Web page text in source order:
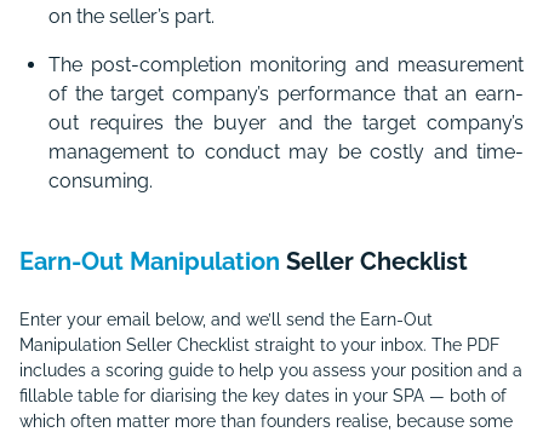
on the seller’s part.
The post-completion monitoring and measurement
of the target company’s performance that an earn-
out requires the buyer and the target company’s
management to conduct may be costly and time-
consuming.
Earn-Out Manipulation Seller Checklist
Enter your email below, and we’ll send the Earn-Out
Manipulation Seller Checklist straight to your inbox. The PDF
includes a scoring guide to help you assess your position and a
fillable table for diarising the key dates in your SPA — both of
which often matter more than founders realise, because some